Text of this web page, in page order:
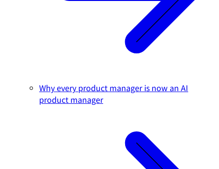
Why every product manager is now an AI
product manager